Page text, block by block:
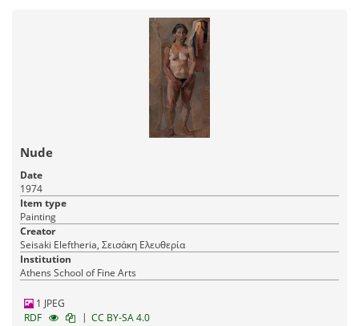
Nude
Date
1974
Item type
Painting
Creator
Seisaki Eleftheria, Σεισάκη Ελευθερία
Institution
Athens School of Fine Arts
1 JPEG
RDF
| CC BY-SA 4.0